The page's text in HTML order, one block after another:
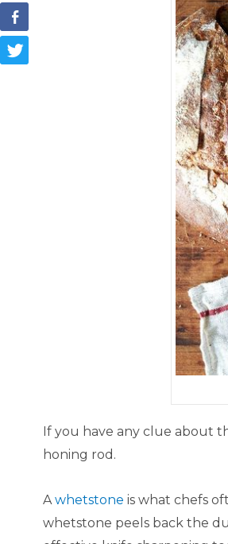
If you have any clue about
honing rod.​
Awhetstone is what chefs
whetstone peels back the